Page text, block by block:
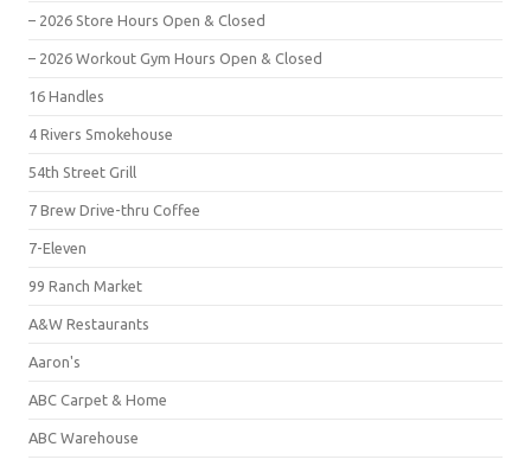
– 2026 Store Hours Open & Closed
– 2026 Workout Gym Hours Open & Closed
16 Handles
4 Rivers Smokehouse
54th Street Grill
7 Brew Drive-thru Coffee
7-Eleven
99 Ranch Market
A&W Restaurants
Aaron's
ABC Carpet & Home
ABC Warehouse